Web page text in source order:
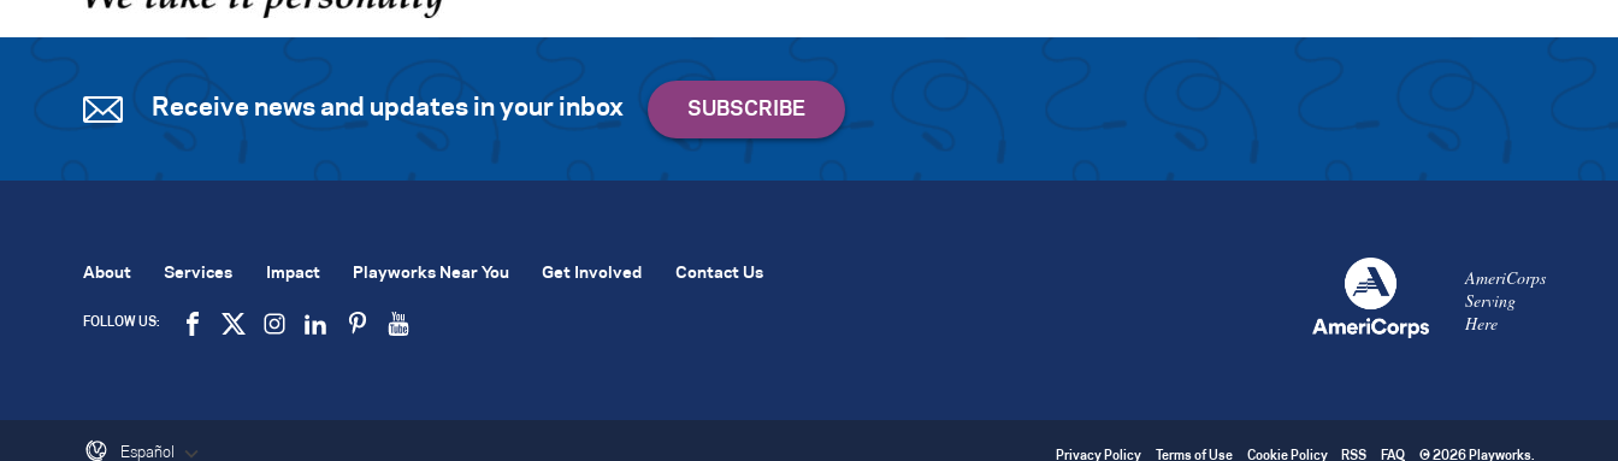
Receive news and updates in your inbox
AmeriCorps
Serving
Here
About Services Impact Playworks Near You Get Involved Contact Us
FOLLOW US:
Español Privacy Policy Terms of Use Cookie Policy RSS FAQ © 2026 Playworks.